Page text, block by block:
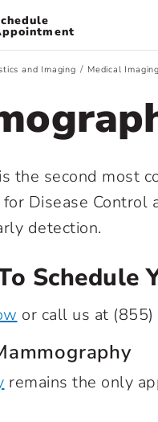
and Imaging Medical Imaging
the second most
Disease Control
detection.
Schedule
or call us at
remains the only